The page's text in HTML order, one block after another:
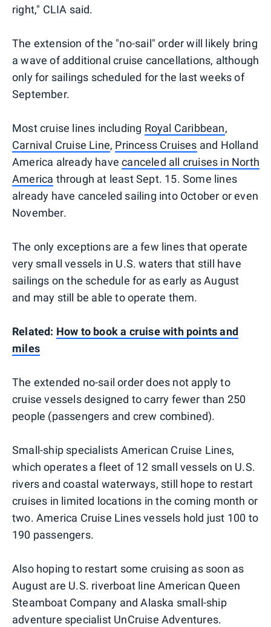
right," CLIA said.
The extension of the "no-sail" order will likely bring
a wave of additional cruise cancellations, although
only for sailings scheduled for the last weeks of
September.
Most cruise lines including Royal Caribbean,
Carnival Cruise Line, Princess Cruises and Holland
America already havecanceled all cruises in North
America through at least Sept. 15. Some lines
already have canceled sailing into October or even
November.
The only exceptions are a few lines that operate
very small vessels in U.S. waters that still have
sailings on the schedule for as early as August
and may still be able to operate them.
Related: How to book a cruise with points and
miles
The extended no-sail order does not apply to
cruise vessels designed to carry fewer than 250
people (passengers and crew combined).
Small-ship specialists American Cruise Lines,
which operates a fleet of 12 small vessels on U.S.
rivers and coastal waterways, still hope to restart
cruises in limited locations in the coming month or
two. America Cruise Lines vessels hold just 100 to
190 passengers.
Also hoping to restart some cruising as soon as
August are U.S. riverboat line American Queen
Steamboat Company and Alaska small-ship
adventure specialist UnCruise Adventures.